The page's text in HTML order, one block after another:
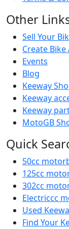
Other
Sell Your
Create Bike
Events
Blog
Keeway
Keeway
Keeway
MotoGB
Quick
50cc
125cc
302cc
Electriccc
Used
Find Your